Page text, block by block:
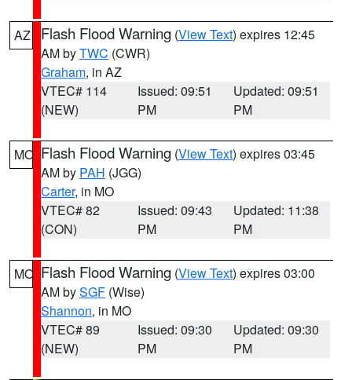
AZ Flash Flood Warning (View Text) expires 12:45
AM byTWC (CWR)
Graham, in AZ
VTEC# 114
(NEW)
Issued: 09:51
PM
Updated: 09:51
PM
MO Flash Flood Warning (View Text) expires 03:45
AM by PAH (JGG)
Carter, in MO
VTEC# 82
(CON)
Issued: 09:43
PM
Updated: 11:38
PM
MO Flash Flood Warning (View Text) expires 03:00
AM bySGF (Wise)
Shannon, in MO
VTEC# 89
(NEW)
Issued: 09:30
PM
Updated: 09:30
PM